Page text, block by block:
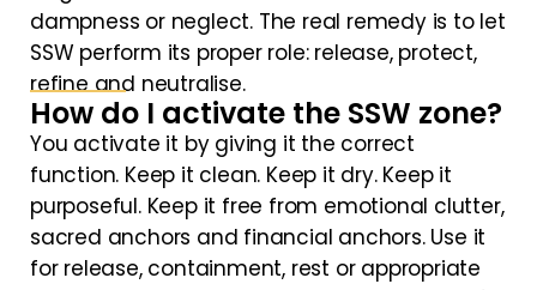
dampness or neglect. The real remedy is to let
SSW perform its proper role: release, protect,
refine and neutralise.
How do I activate the SSW zone?
You activate it by giving it the correct
function. Keep it clean. Keep it dry. Keep it
purposeful. Keep it free from emotional clutter,
sacred anchors and financial anchors. Use it
for release, containment, rest or appropriate